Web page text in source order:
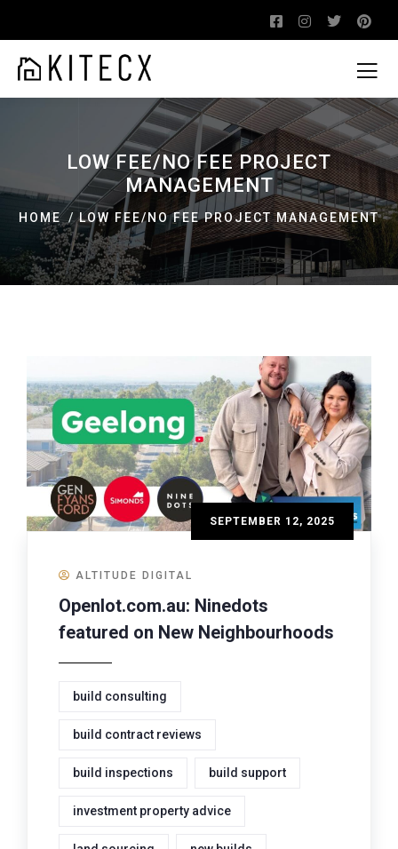
LOW FEE/NO FEE PROJECT
MANAGEMENT
HOME LOW FEE/NO FEE PROJECT MANAGEMENT
SEPTEMBER 12, 2025
ALTITUDE DIGITAL
Openlot.com.au: Ninedots
featured on New Neighbourhoods
build consulting
build contract reviews
build inspections build support
investment property advice